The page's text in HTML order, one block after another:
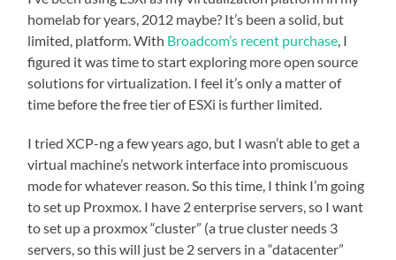
homelab for years, 2012 maybe? It’s been a solid, but
limited, platform. With Broadcom’s recent purchase, I
figured it was time to start exploring more open source
solutions for virtualization. I feel it’s only a matter of
time before the free tier of ESXi is further limited.
I tried XCP-ng a few years ago, but I wasn’t able to get a
virtual machine’s network interface into promiscuous
mode for whatever reason. So this time, I think I’m going
to set up Proxmox. I have 2 enterprise servers, so I want
to set up a proxmox “cluster” (a true cluster needs 3
servers, so this will just be 2 servers in a “datacenter”